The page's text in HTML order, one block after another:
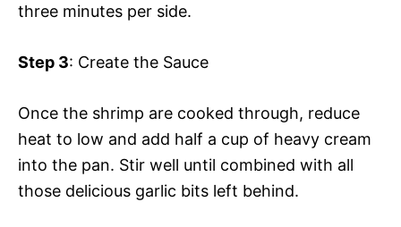
three minutes per side.
Step 3: Create the Sauce
Once the shrimp are cooked through, reduce
heat to low and add half a cup of heavy cream
into the pan. Stir well until combined with all
those delicious garlic bits left behind.